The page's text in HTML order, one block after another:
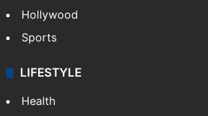
Hollywood
Sports
LIFESTYLE
Health